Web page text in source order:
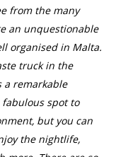
from the many
an unquestionable
organised in Malta.
truck in the
a remarkable
fabulous spot to
but you can
the nightlife,